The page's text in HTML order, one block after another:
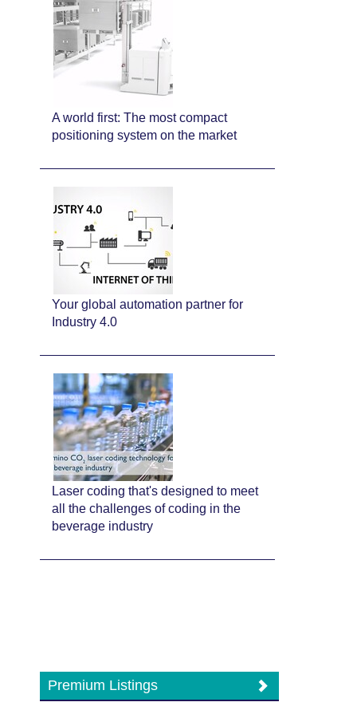
A world first: The most compact
positioning system on the market
Your global automation partner for
Industry 4.0
Laser coding that's designed to meet
all the challenges of coding in the
beverage industry
Premium Listings